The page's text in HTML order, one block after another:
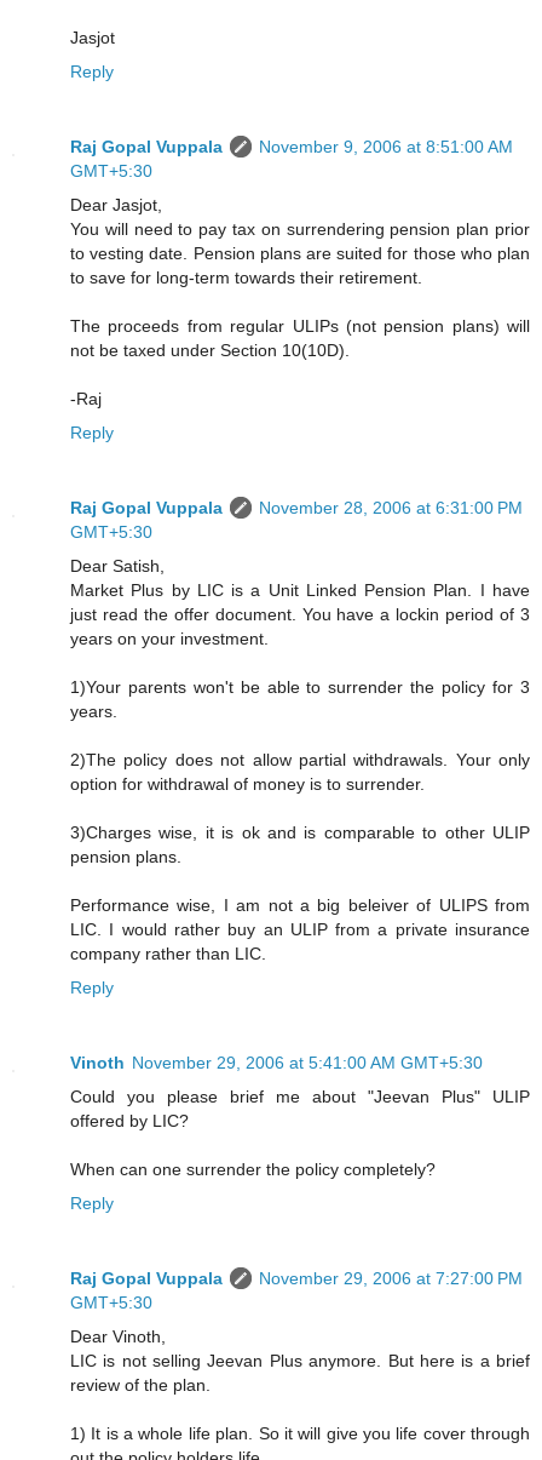
Jasjot
Reply
Raj Gopal Vuppala
November 9, 2006 at 8:51:00 AM
GMT+5:30
Dear Jasjot,
You will need to pay tax on surrendering pension plan prior
to vesting date. Pension plans are suited for those who plan
to save for long-term towards their retirement.
The proceeds from regular ULIPs (not pension plans) will
not be taxed under Section 10(10D).
-Raj
Reply
Raj Gopal Vuppala
November 28, 2006 at 6:31:00 PM
GMT+5:30
Dear Satish,
Market Plus by LIC is a Unit Linked Pension Plan. I have
just read the offer document. You have a lockin period of 3
years on your investment.
1)Your parents won't be able to surrender the policy for 3
years.
2)The policy does not allow partial withdrawals. Your only
option for withdrawal of money is to surrender.
3)Charges wise, it is ok and is comparable to other ULIP
pension plans.
Performance wise, I am not a big beleiver of ULIPS from
LIC. I would rather buy an ULIP from a private insurance
company rather than LIC.
Reply
Vinoth November 29, 2006 at 5:41:00 AM GMT+5:30
Could you please brief me about "Jeevan Plus" ULIP
offered by LIC?
When can one surrender the policy completely?
Reply
Raj Gopal Vuppala
November 29, 2006 at 7:27:00 PM
GMT+5:30
Dear Vinoth,
LIC is not selling Jeevan Plus anymore. But here is a brief
review of the plan.
1) It is a whole life plan. So it will give you life cover through